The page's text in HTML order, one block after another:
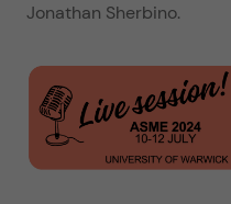
Jonathan Sherbino.